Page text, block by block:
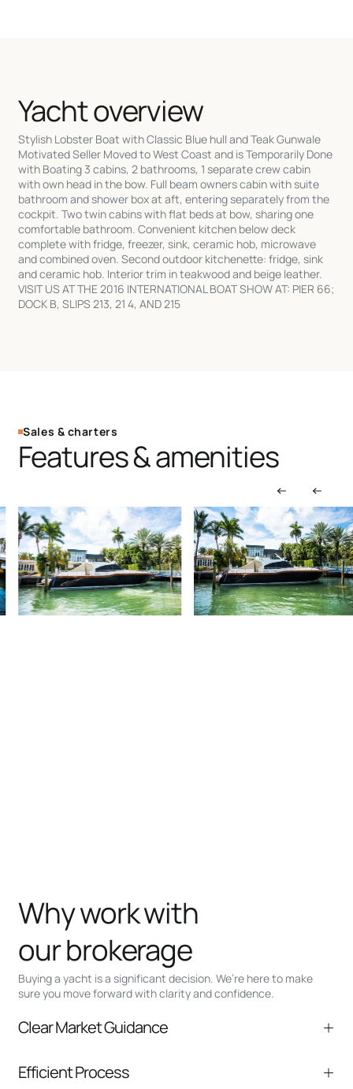
Yacht overview
Stylish Lobster Boat with Classic Blue hull and Teak Gunwale
Motivated Seller Moved to West Coast and is Temporarily Done
with Boating 3 cabins, 2 bathrooms, 1 separate crew cabin
with own head in the bow. Full beam owners cabin with suite
bathroom and shower box at aft, entering separately from the
cockpit. Two twin cabins with flat beds at bow, sharing one
comfortable bathroom. Convenient kitchen below deck
complete with fridge, freezer, sink, ceramic hob, microwave
and combined oven. Second outdoor kitchenette: fridge, sink
and ceramic hob. Interior trim in teakwood and beige leather.
VISIT US AT THE 2016 INTERNATIONAL BOAT SHOW AT: PIER 66;
DOCK B, SLIPS 213, 21 4, AND 215
Sales & charters
Features & amenities
Buying a yacht is a significant decision. We’re here to make
sure you move forward with clarity and confidence.
Why work with
our brokerage
Clear Market Guidance
comparable listings, and next steps without
Efficient Process